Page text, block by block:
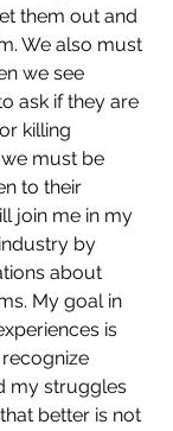
them out and
We also must
we see
ask if they are
killing
must be
to their
join me in my
by
about
My goal in
is
my struggles
better is not